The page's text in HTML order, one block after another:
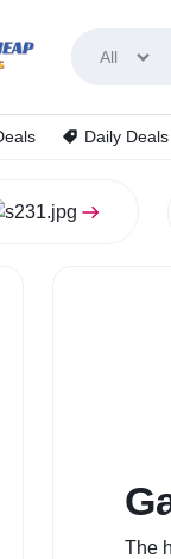
All
Daily Deals
The